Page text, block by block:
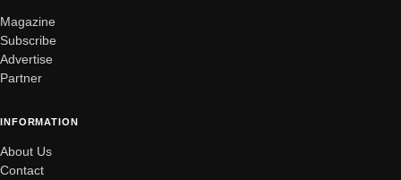
Magazine
Subscribe
Advertise
Partner
INFORMATION
About Us
Contact